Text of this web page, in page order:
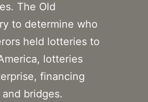
The Old
to determine who
held lotteries to
lotteries
financing
bridges.